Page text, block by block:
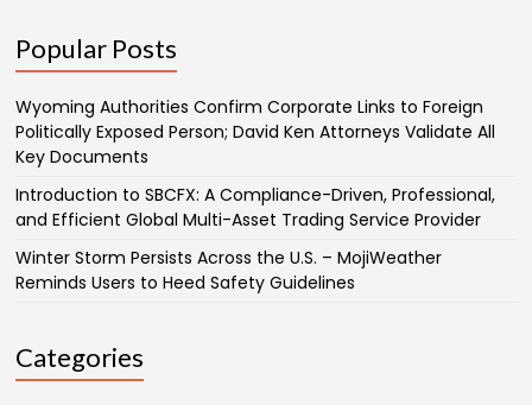
Popular Posts
Wyoming Authorities Confirm Corporate Links to Foreign
Politically Exposed Person; David Ken Attorneys Validate All
Key Documents
Introduction to SBCFX: A Compliance-Driven, Professional,
and Efficient Global Multi-Asset Trading Service Provider
Winter Storm Persists Across the U.S. – MojiWeather
Reminds Users to Heed Safety Guidelines
Categories